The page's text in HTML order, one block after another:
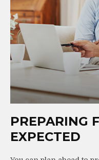
PREPARING
EXPECTED